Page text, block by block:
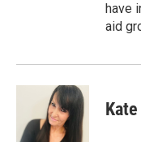
have
aid